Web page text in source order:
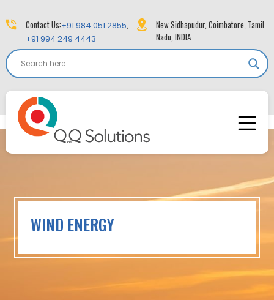
Contact Us:+91 984 051 2855,
+91 994 249 4443
New Sidhapudur, Coimbatore, Tamil
Nadu, INDIA
WIND ENERGY